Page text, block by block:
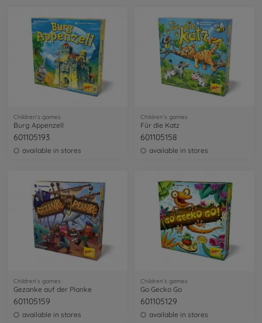
Children’s games
Burg Appenzell
601105193
available in stores
Children’s games
Für die Katz
601105158
available in stores
Children’s games
Gezanke auf der Planke
601105159
available in stores
Children’s games
Go Gecko Go
601105129
available in stores